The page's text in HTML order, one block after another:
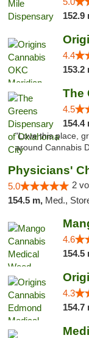
152.9
4.4
153.2
4.5
154.4
"Love this place,
around Cannabis
5.0 2
154.5 m, Med.,
4.6
154.5
4.3
154.7